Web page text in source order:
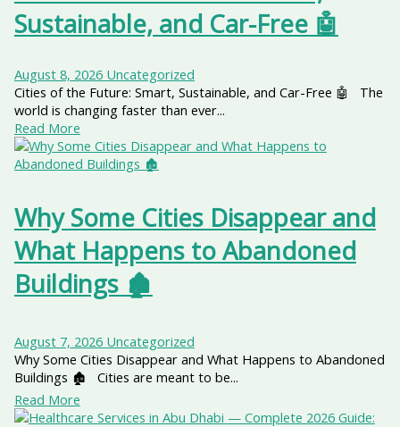
Sustainable, and Car-Free 🤖
August 8, 2026 Uncategorized
Cities of the Future: Smart, Sustainable, and Car-Free 🤖 The
world is changing faster than ever...
Read More
Why Some Cities Disappear and
What Happens to Abandoned
Buildings 🏚️
August 7, 2026 Uncategorized
Why Some Cities Disappear and What Happens to Abandoned
Buildings 🏚️ Cities are meant to be...
Read More